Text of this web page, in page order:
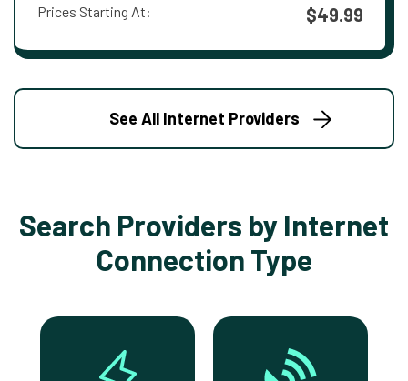
Prices Starting At: $49.99
See All Internet Providers
Search Providers by Internet
Connection Type